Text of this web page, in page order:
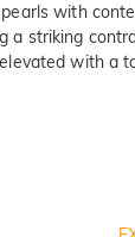
with
striking
with a